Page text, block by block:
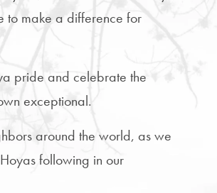
to make a difference for
pride and celebrate the
exceptional.
around the world, as we
following in our